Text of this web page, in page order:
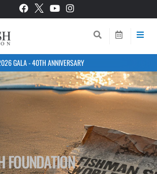
GALA - 40TH ANNIVERSARY
FOUNDATION